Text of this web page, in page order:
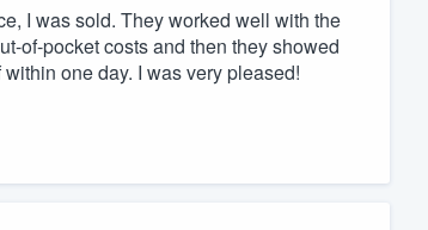
I was sold. They worked well with the
of-pocket costs and then they showed
one day. I was very pleased!